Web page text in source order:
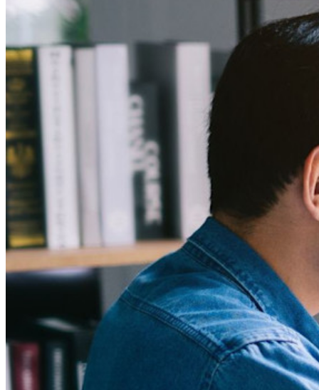
Enterprise
Developer Products
Explore Secrets Manager
End-to-end encrypted secrets management for development,
DevOps, and IT teams.
Passwordless.dev and Passkeys
Unlock passkey features and more with just a few lines of
Explore More
Integrations
NewAccess Intelligence
Pricing
Downloads